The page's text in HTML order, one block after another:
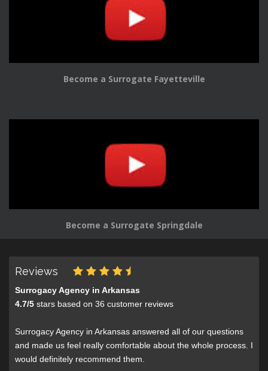
Become a Surrogate Fayetteville
Become a Surrogate Springdale
Reviews
Surrogacy Agency in Arkansas
4.7/5 stars based on 36 customer reviews
Surrogacy Agency in Arkansas answered all of our questions
and made us feel really comfortable about the whole process. I
would definitely recommend them.